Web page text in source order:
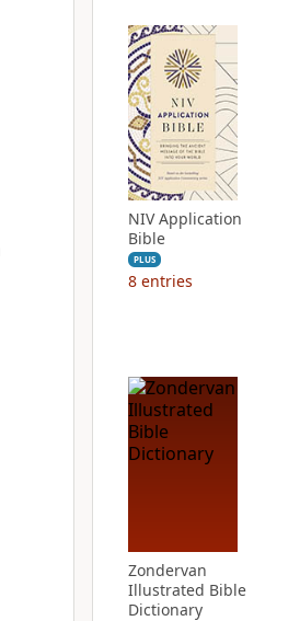
NIV Application
Bible
PLUS
8 entries
Zondervan
Illustrated Bible
Dictionary